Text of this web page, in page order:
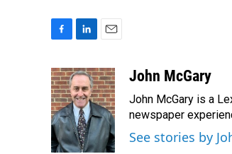
c
e
b
o
o
k
n
k
e
d
I
n
a
i
l
John McGary
John McGary is a
newspaper
See stories by